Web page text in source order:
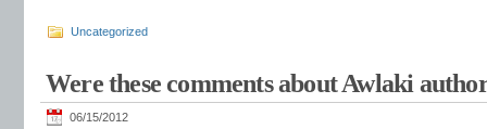
Uncategorized
Were these comments about Awlaki
06/15/2012